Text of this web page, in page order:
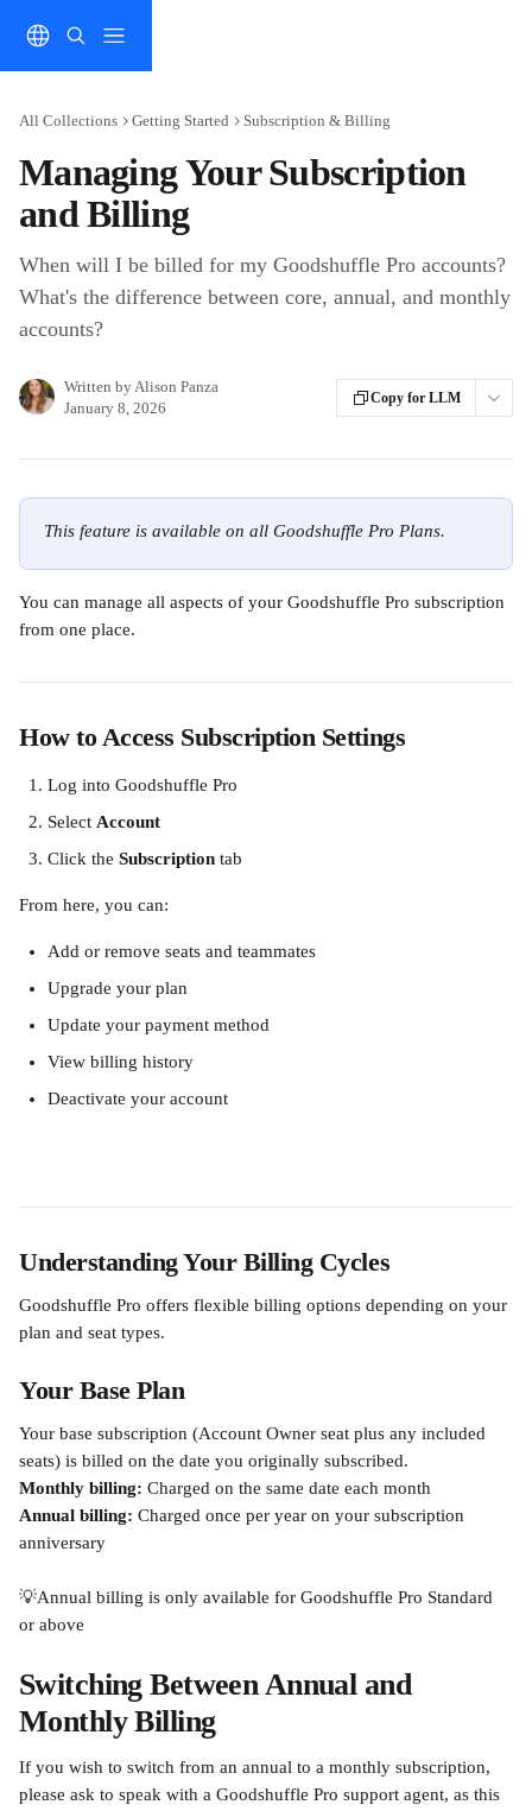
All Collections Getting Started Subscription & Billing
Managing Your Subscription
and Billing
When will I be billed for my Goodshuffle Pro accounts?
What's the difference between core, annual, and monthly
accounts?
Written byAlison Panza
January 8, 2026
Copy for LLM
This feature is available on all Goodshuffle Pro Plans.
You can manage all aspects of your Goodshuffle Pro subscription
from one place.
How to Access Subscription Settings
Log into Goodshuffle Pro
Select Account
Click the Subscription tab
From here, you can:
Add or remove seats and teammates
Upgrade your plan
Update your payment method
View billing history
Deactivate your account
Understanding Your Billing Cycles
Goodshuffle Pro offers flexible billing options depending on your
plan and seat types.
Your Base Plan
Your base subscription (Account Owner seat plus any included
seats) is billed on the date you originally subscribed.
Monthly billing: Charged on the same date each month
Annual billing: Charged once per year on your subscription
anniversary
💡Annual billing is only available for Goodshuffle Pro Standard
or above
Switching Between Annual and
Monthly Billing
If you wish to switch from an annual to a monthly subscription,
please ask to speak with a Goodshuffle Pro support agent, as this